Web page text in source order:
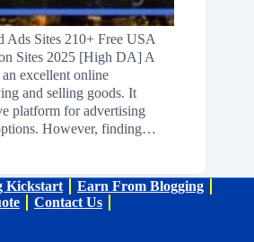
Ads Sites 210+ Free USA
Sites 2025 [High DA] A
excellent online
and selling goods. It
platform for advertising
However, finding…
Kickstart
Earn From Blogging
Contact Us